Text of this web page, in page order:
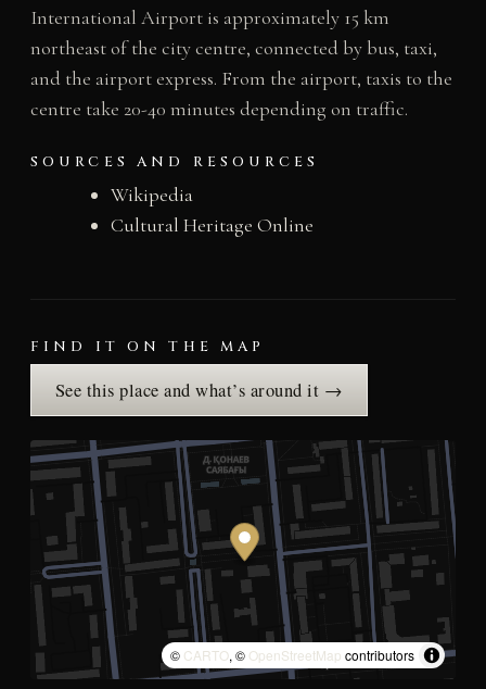
International Airport is approximately 15 km
northeast of the city centre, connected by bus, taxi,
and the airport express. From the airport, taxis to the
centre take 20-40 minutes depending on traffic.
SOURCES AND RESOURCES
Wikipedia
Cultural Heritage Online
FIND IT ON THE MAP
See this place and what’s around it →
© CARTO, © OpenStreetMap contributors